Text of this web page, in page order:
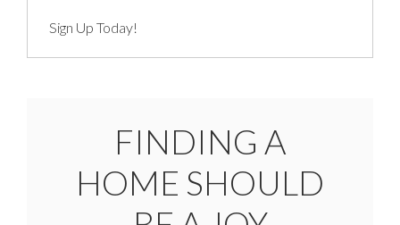
Sign Up Today!
FINDING A
HOME SHOULD